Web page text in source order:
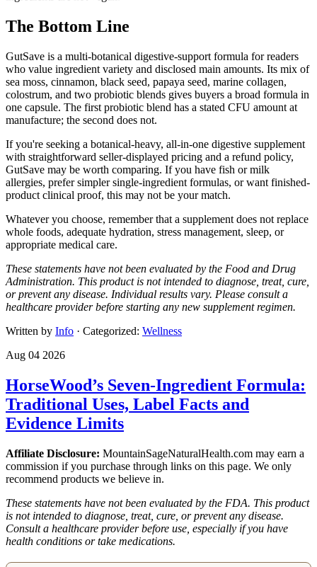
The Bottom Line
GutSave is a multi-botanical digestive-support formula for readers
who value ingredient variety and disclosed main amounts. Its mix of
sea moss, cinnamon, black seed, papaya seed, marine collagen,
colostrum, and two probiotic blends gives buyers a broad formula in
one capsule. The first probiotic blend has a stated CFU amount at
manufacture; the second does not.
If you're seeking a botanical-heavy, all-in-one digestive supplement
with straightforward seller-displayed pricing and a refund policy,
GutSave may be worth comparing. If you have fish or milk
allergies, prefer simpler single-ingredient formulas, or want finished-
product clinical proof, this may not be your match.
Whatever you choose, remember that a supplement does not replace
whole foods, adequate hydration, stress management, sleep, or
appropriate medical care.
These statements have not been evaluated by the Food and Drug
Administration. This product is not intended to diagnose, treat, cure,
or prevent any disease. Individual results vary. Please consult a
healthcare provider before starting any new supplement regimen.
Written by Info · Categorized: Wellness
Aug 04 2026
HorseWood’s Seven-Ingredient Formula:
Traditional Uses, Label Facts and
Evidence Limits
Affiliate Disclosure: MountainSageNaturalHealth.com may earn a
commission if you purchase through links on this page. We only
recommend products we believe in.
These statements have not been evaluated by the FDA. This product
is not intended to diagnose, treat, cure, or prevent any disease.
Consult a healthcare provider before use, especially if you have
health conditions or take medications.